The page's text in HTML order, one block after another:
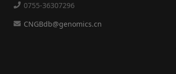
0755-36307296
CNGBdb@genomics.cn